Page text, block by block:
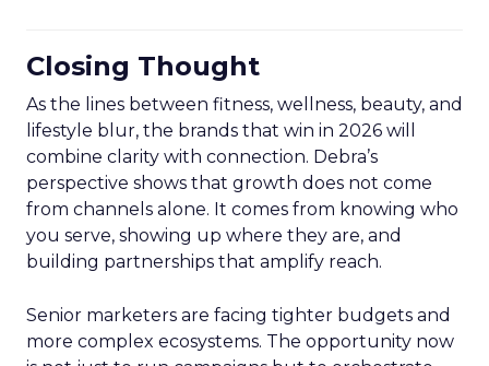
Closing Thought
As the lines between fitness, wellness, beauty, and
lifestyle blur, the brands that win in 2026 will
combine clarity with connection. Debra’s
perspective shows that growth does not come
from channels alone. It comes from knowing who
you serve, showing up where they are, and
building partnerships that amplify reach.
Senior marketers are facing tighter budgets and
more complex ecosystems. The opportunity now